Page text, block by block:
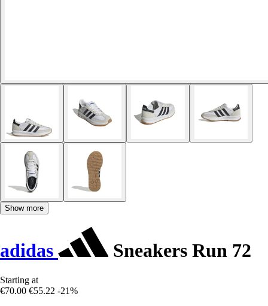
Show more
adidas Sneakers Run 72
Starting at
€70.00 €55.22 -21%